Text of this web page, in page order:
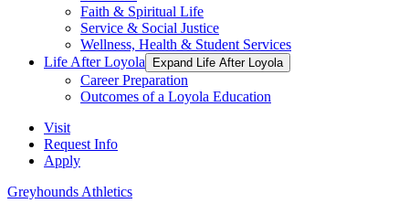
Faith & Spiritual Life
Service & Social Justice
Wellness, Health & Student Services
Life After Loyola
Expand Life After Loyola
Career Preparation
Outcomes of a Loyola Education
Visit
Request Info
Apply
Greyhounds Athletics